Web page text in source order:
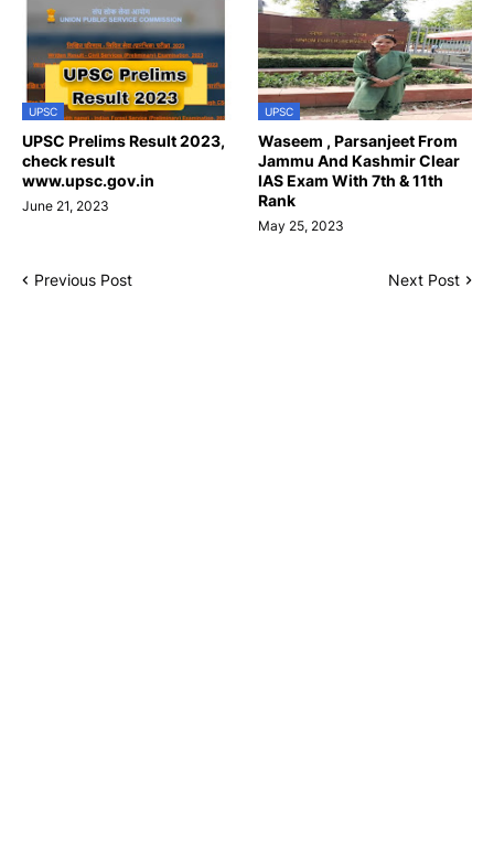
UPSC
UPSC Prelims Result 2023,
check result
www.upsc.gov.in
June 21, 2023
UPSC
Waseem , Parsanjeet From
Jammu And Kashmir Clear
IAS Exam With 7th & 11th
Rank
May 25, 2023
Previous Post Next Post